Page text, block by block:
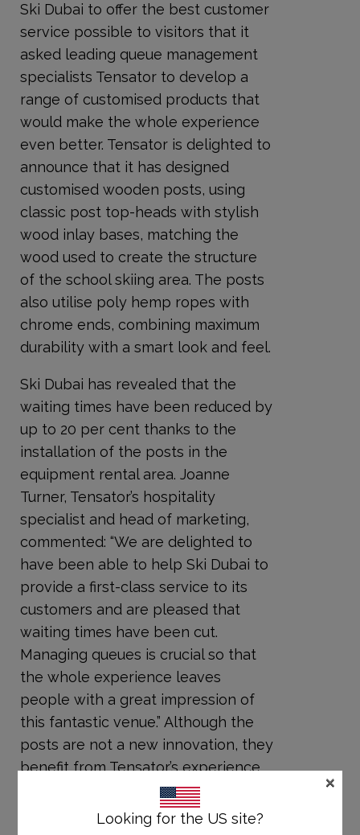
Ski Dubai to offer the best customer
service possible to visitors that it
asked leading queue management
specialists Tensator to develop a
range of customised products that
would make the whole experience
even better. Tensator is delighted to
announce that it has designed
customised wooden posts, using
classic post top-heads with stylish
wood inlay bases, matching the
wood used to create the structure
of the school skiing area. The posts
also utilise poly hemp ropes with
chrome ends, combining maximum
durability with a smart look and feel.
Ski Dubai has revealed that the
waiting times have been reduced by
up to 20 per cent thanks to the
installation of the posts in the
equipment rental area. Joanne
Turner, Tensator’s hospitality
specialist and head of marketing,
commented: “We are delighted to
have been able to help Ski Dubai to
provide a first-class service to its
customers and are pleased that
waiting times have been cut.
Managing queues is crucial so that
the whole experience leaves
people with a great impression of
this fantastic venue.” Although the
posts are not a new innovation, they
benefit from Tensator’s experience
and know-how in developing high-
quality, effective and durable
Looking for the US site?
×